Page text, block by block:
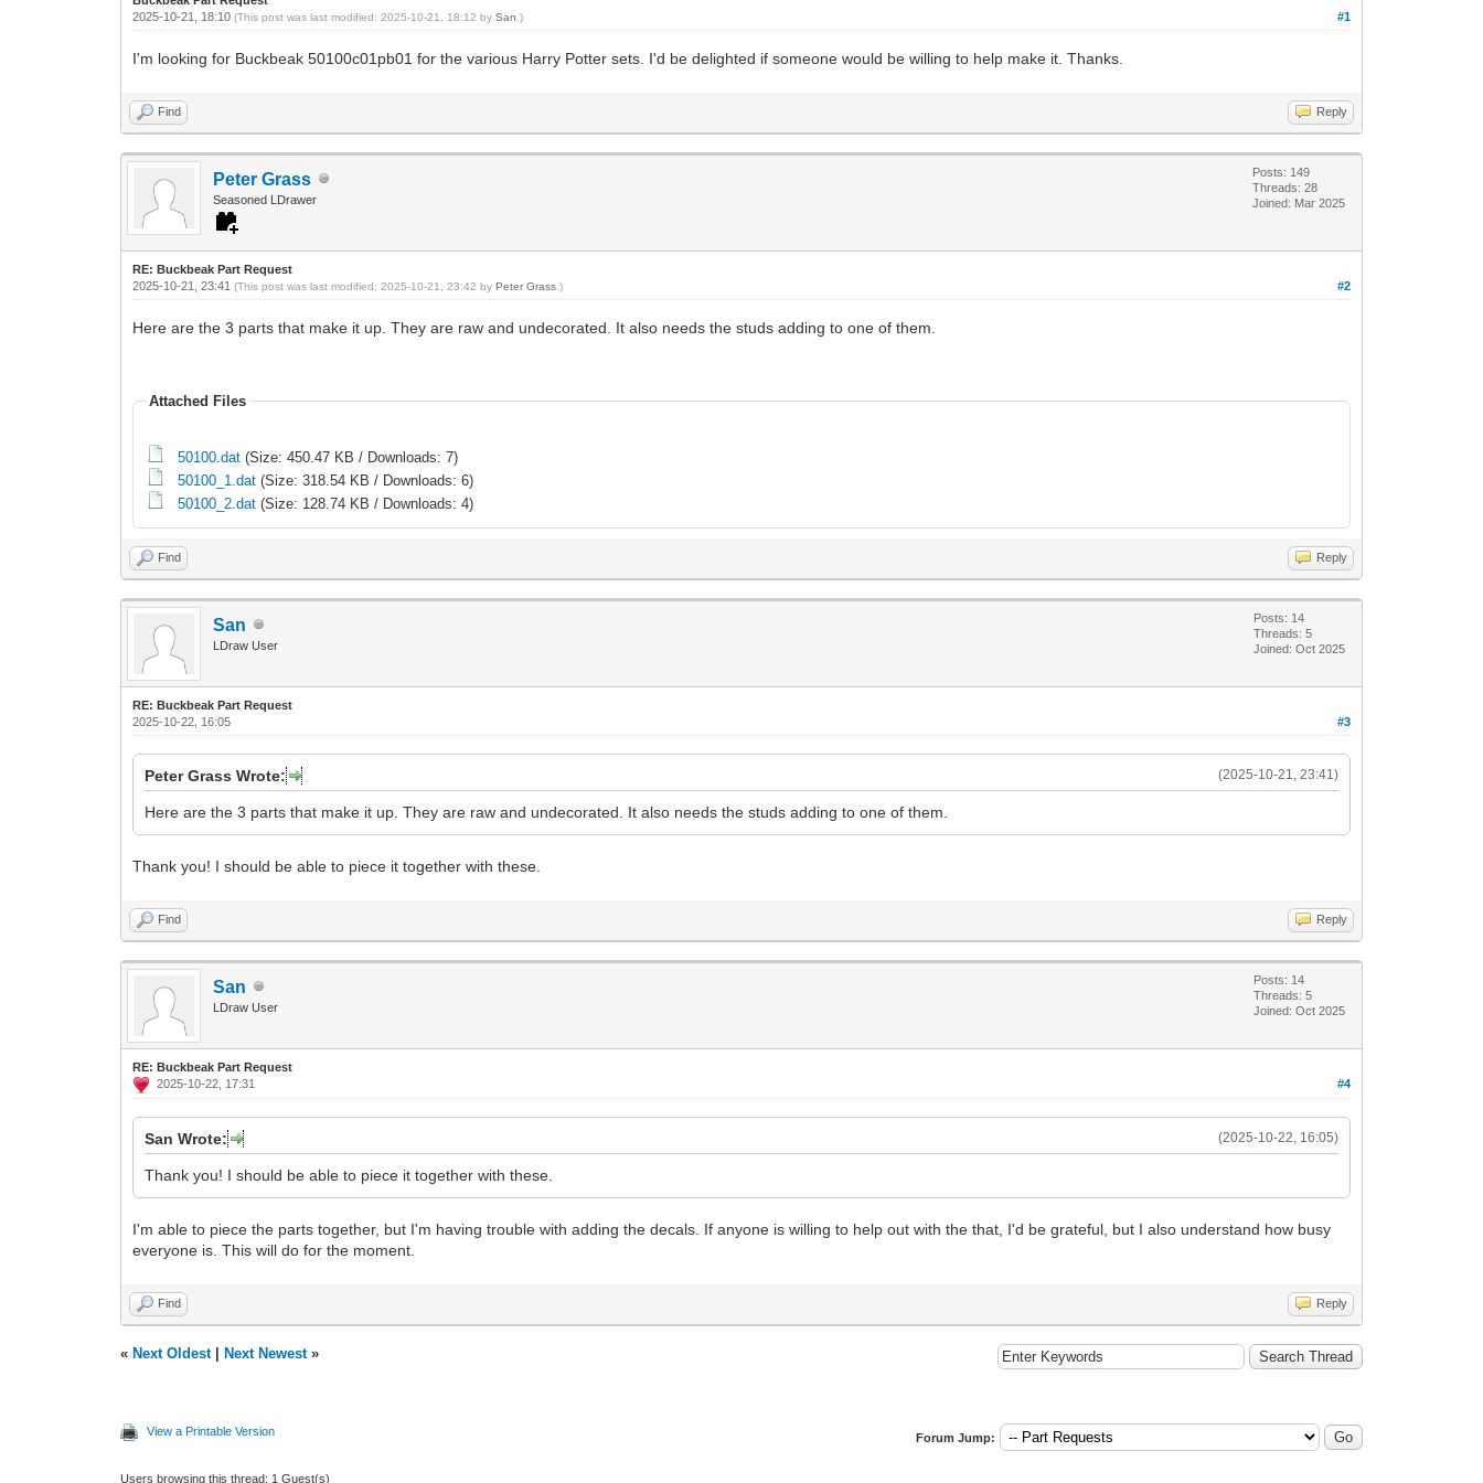
#1
2025-10-21, 18:10(This post was last modified: 2025-10-21, 18:12 bySan .)
I'm looking for Buckbeak 50100c01pb01 for the various Harry Potter sets. I'd be delighted if someone would be willing to help make it. Thanks.
Find Reply
Peter Grass
Seasoned LDrawer
Posts: 149
Threads: 28
Joined: Mar 2025
RE: Buckbeak Part Request
#2
2025-10-21, 23:41(This post was last modified: 2025-10-21, 23:42 byPeter Grass .)
Here are the 3 parts that make it up. They are raw and undecorated. It also needs the studs adding to one of them.
Attached Files
50100.dat (Size: 450.47 KB / Downloads: 7)
50100_1.dat (Size: 318.54 KB / Downloads: 6)
50100_2.dat (Size: 128.74 KB / Downloads: 4)
Find Reply
San
LDraw User
Posts: 14
Threads: 5
Joined: Oct 2025
RE: Buckbeak Part Request
#3
2025-10-22, 16:05
(2025-10-21, 23:41)
Peter Grass Wrote:
Here are the 3 parts that make it up. They are raw and undecorated. It also needs the studs adding to one of them.
Thank you! I should be able to piece it together with these.
Find Reply
San
LDraw User
Posts: 14
Threads: 5
Joined: Oct 2025
RE: Buckbeak Part Request
#4
2025-10-22, 17:31
(2025-10-22, 16:05)
San Wrote:
Thank you! I should be able to piece it together with these.
I'm able to piece the parts together, but I'm having trouble with adding the decals. If anyone is willing to help out with the that, I'd be grateful, but I also understand how busy
everyone is. This will do for the moment.
Find Reply
« Next Oldest| Next Newest»
View a Printable Version Forum Jump:
Users browsing this thread: 1 Guest(s)